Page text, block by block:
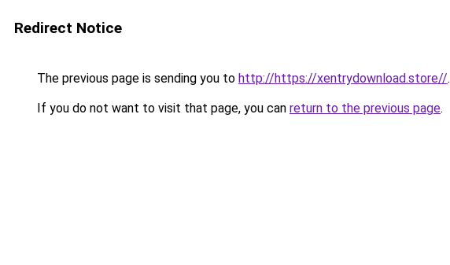
Redirect Notice
The previous page is sending you to http://https://xentrydownload.store//.
If you do not want to visit that page, you can return to the previous page.